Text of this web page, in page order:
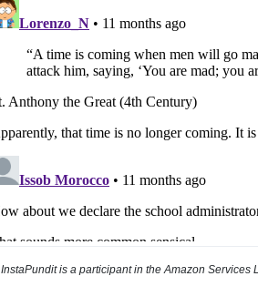
InstaPundit is a participant in the Amazon